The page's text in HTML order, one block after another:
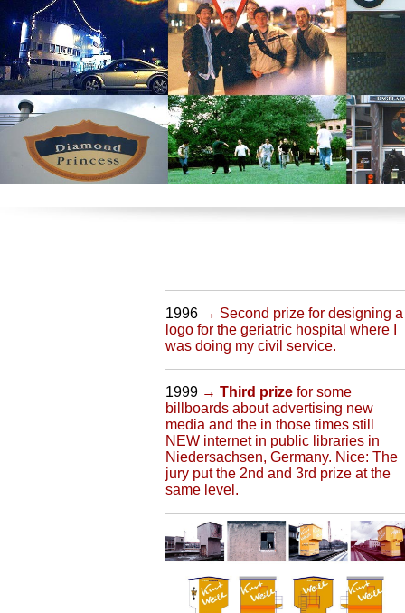
1996→ Second prize for designing a
logo for the geriatric hospital where I
was doing my civil service.
1999→ Third prizefor some
billboards about advertising new
media and the in those times still
NEW internet in public libraries in
Niedersachsen, Germany. Nice: The
jury put the 2nd and 3rd prize at the
same level.